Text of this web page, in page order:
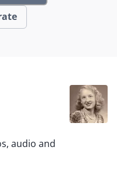
audio and